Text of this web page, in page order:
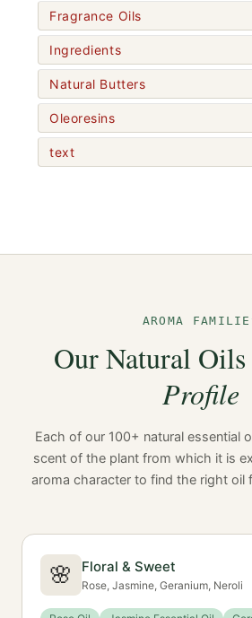
Fragrance Oils
Ingredients
Natural Butters
Oleoresins
text
AROMA
Our Natural Oils
Profile
Each of our 100+ natural essential
scent of the plant from which it is
aroma character to find the right oil
🌸 Floral & Sweet
Rose, Jasmine, Geranium, Neroli